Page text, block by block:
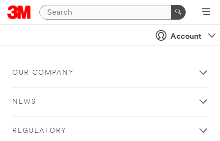
Account
OUR COMPANY
NEWS
REGULATORY